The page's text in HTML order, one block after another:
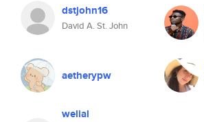
dstjohn16
David A. St. John
aetherypw
welial